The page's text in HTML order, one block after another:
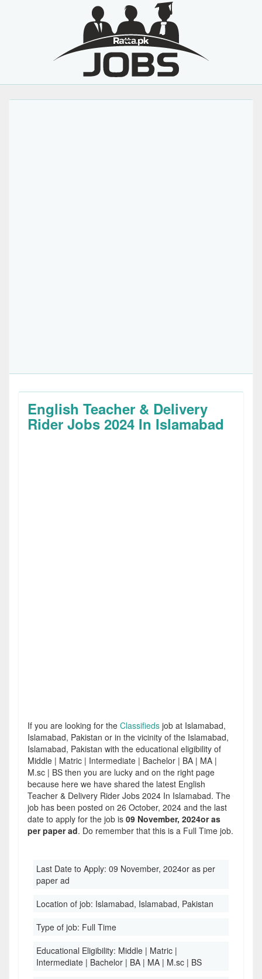
English Teacher & Delivery
Rider Jobs 2024 In Islamabad
If you are looking for the Classifieds job at Islamabad,
Islamabad, Pakistan or in the vicinity of the Islamabad,
Islamabad, Pakistan with the educational eligibility of
Middle | Matric | Intermediate | Bachelor | BA | MA |
M.sc | BS then you are lucky and on the right page
because here we have shared the latest English
Teacher & Delivery Rider Jobs 2024 In Islamabad. The
job has been posted on 26 October, 2024 and the last
date to apply for the job is 09 November, 2024or as
per paper ad. Do remember that this is a Full Time job.
Last Date to Apply: 09 November, 2024or as per
paper ad
Location of job: Islamabad, Islamabad, Pakistan
Type of job: Full Time
Educational Eligibility: Middle | Matric |
Intermediate | Bachelor | BA | MA | M.sc | BS